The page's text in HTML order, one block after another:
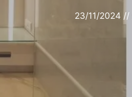
23/11/2024 //